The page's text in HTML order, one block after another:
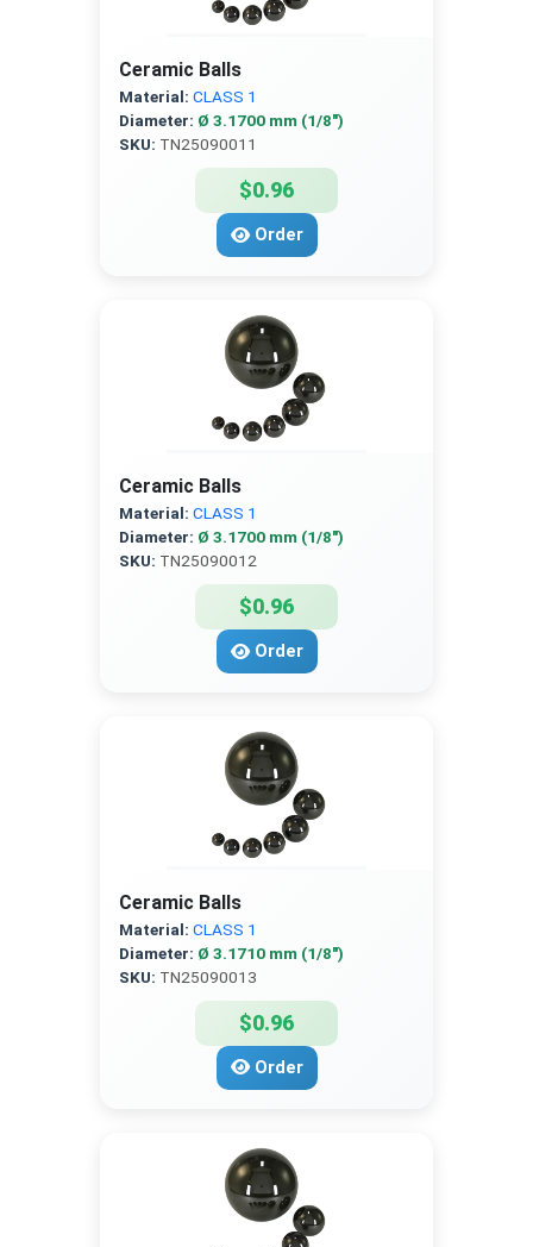
Ceramic Balls
Material: CLASS 1
Diameter: Ø 3.1700 mm (1/8″)
SKU: TN25090011
$0.96
Order
Ceramic Balls
Material: CLASS 1
Diameter: Ø 3.1700 mm (1/8″)
SKU: TN25090012
$0.96
Order
Ceramic Balls
Material: CLASS 1
Diameter: Ø 3.1710 mm (1/8″)
SKU: TN25090013
$0.96
Order